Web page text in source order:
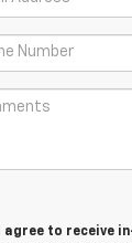
agree to receive